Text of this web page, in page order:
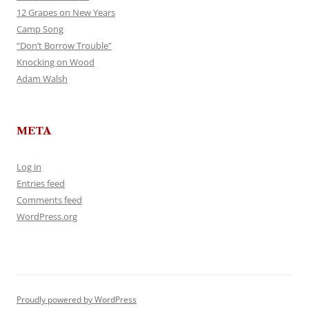
12 Grapes on New Years
Camp Song
“Don’t Borrow Trouble”
Knocking on Wood
Adam Walsh
META
Log in
Entries feed
Comments feed
WordPress.org
Proudly powered by WordPress